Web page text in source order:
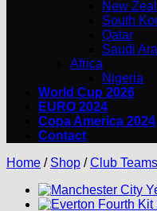
New
South
Qatar
Saudi
Africa
Nigeria
World Cup 2026
EURO 2024
Copa America 2024
Contact
Home / Shop / Club Teams